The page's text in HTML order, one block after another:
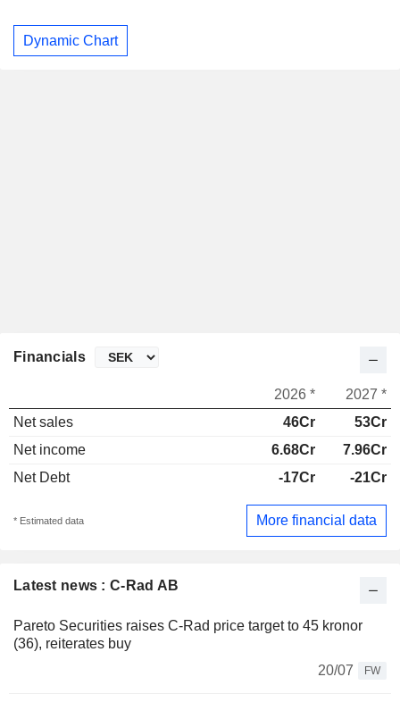
Dynamic Chart
Latest news : C-Rad AB
Pareto Securities raises C-Rad price target to 45 kronor
(36), reiterates buy
20/07
FW
Financials
2026 *
2027 *
Net sales
46Cr
53Cr
Net income
6.68Cr
7.96Cr
Net Debt
-17Cr -21Cr
* Estimated data More financial data